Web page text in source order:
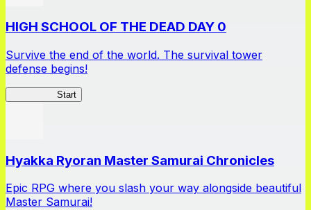
HIGH SCHOOL OF THE DEAD DAY 0
Survive the end of the world. The survival tower
defense begins!
Start
Hyakka Ryoran Master Samurai Chronicles
Epic RPG where you slash your way alongside beautiful
Master Samurai!